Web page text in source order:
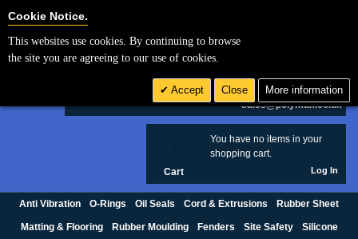
£ GBP
sales@polymax.co.uk
You have no items in your
shopping cart.
Cart Log In
Anti Vibration O-Rings Oil Seals Cord & Extrusions Rubber Sheet
Matting & Flooring Rubber Moulding Fenders Site Safety Silicone
Cookie Notice.
This websites use cookies. By continuing to browse
the site you are agreeing to our use of cookies.
Accept Close More information
Cookie Settings